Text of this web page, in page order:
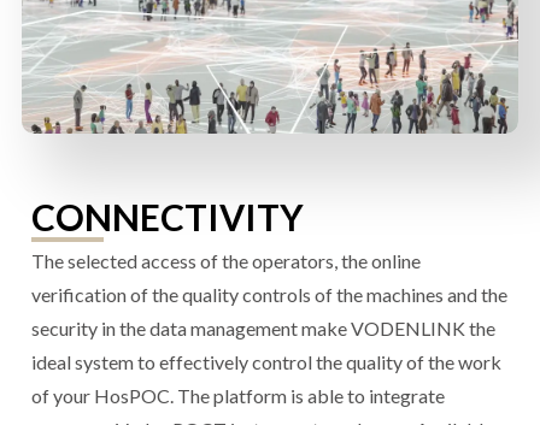
CONNECTIVITY
The selected access of the operators, the online
verification of the quality controls of the machines and the
security in the data management make VODENLINK the
ideal system to effectively control the quality of the work
of your HosPOC. The platform is able to integrate